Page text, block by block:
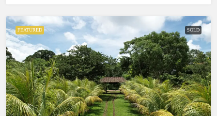
FEATURED SOLD